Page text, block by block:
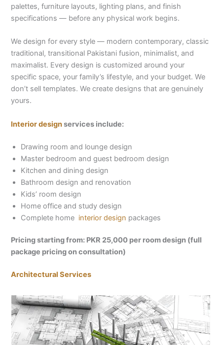
palettes, furniture layouts, lighting plans, and finish
specifications — before any physical work begins.
We design for every style — modern contemporary, classic
traditional, transitional Pakistani fusion, minimalist, and
maximalist. Every design is customized around your
specific space, your family’s lifestyle, and your budget. We
don’t sell templates. We create designs that are genuinely
yours.
Interior designservices include:
Drawing room and lounge design
Master bedroom and guest bedroom design
Kitchen and dining design
Bathroom design and renovation
Kids’ room design
Home office and study design
Complete home interior design packages
Pricing starting from: PKR 25,000 per room design (full
package pricing on consultation)
Architectural Services